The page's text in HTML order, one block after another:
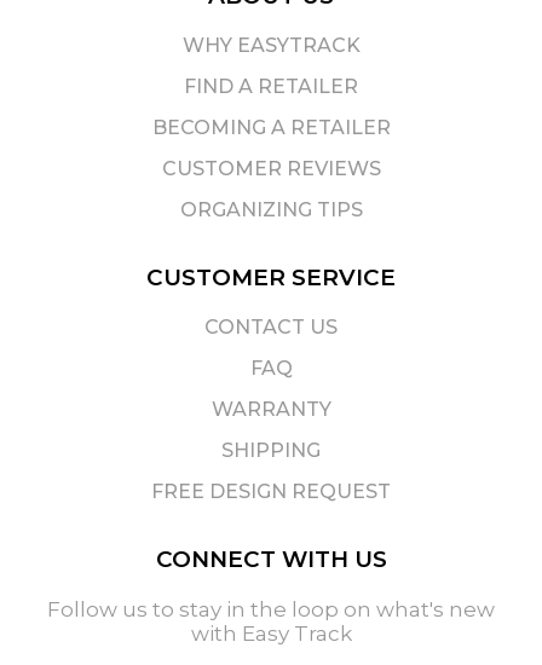
WHY EASYTRACK
FIND A RETAILER
BECOMING A RETAILER
CUSTOMER REVIEWS
ORGANIZING TIPS
CUSTOMER SERVICE
CONTACT US
FAQ
WARRANTY
SHIPPING
FREE DESIGN REQUEST
CONNECT WITH US
Follow us to stay in the loop on what's new
with Easy Track